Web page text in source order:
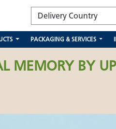
PACKAGING & SERVICES
MEMORY BY